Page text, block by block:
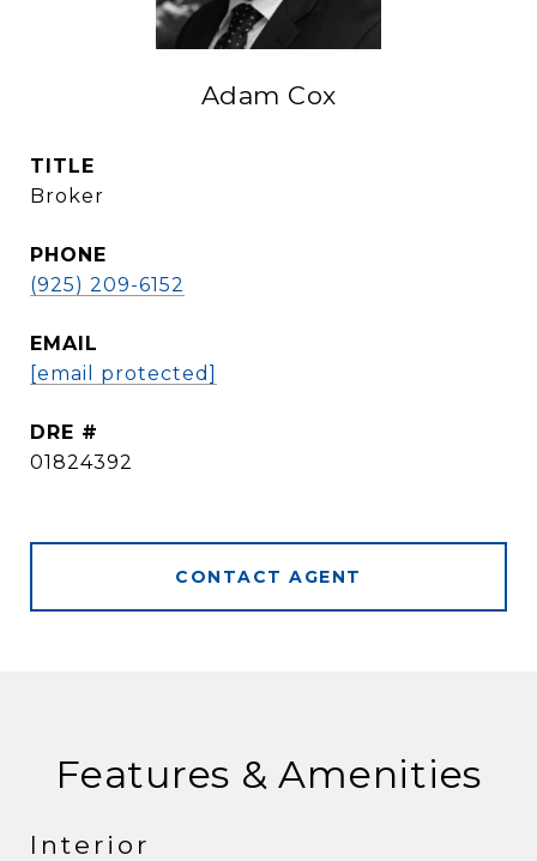
Adam Cox
TITLE
Broker
PHONE
(925) 209-6152
EMAIL
[email protected]
DRE #
01824392
CONTACT AGENT
Features & Amenities
Interior